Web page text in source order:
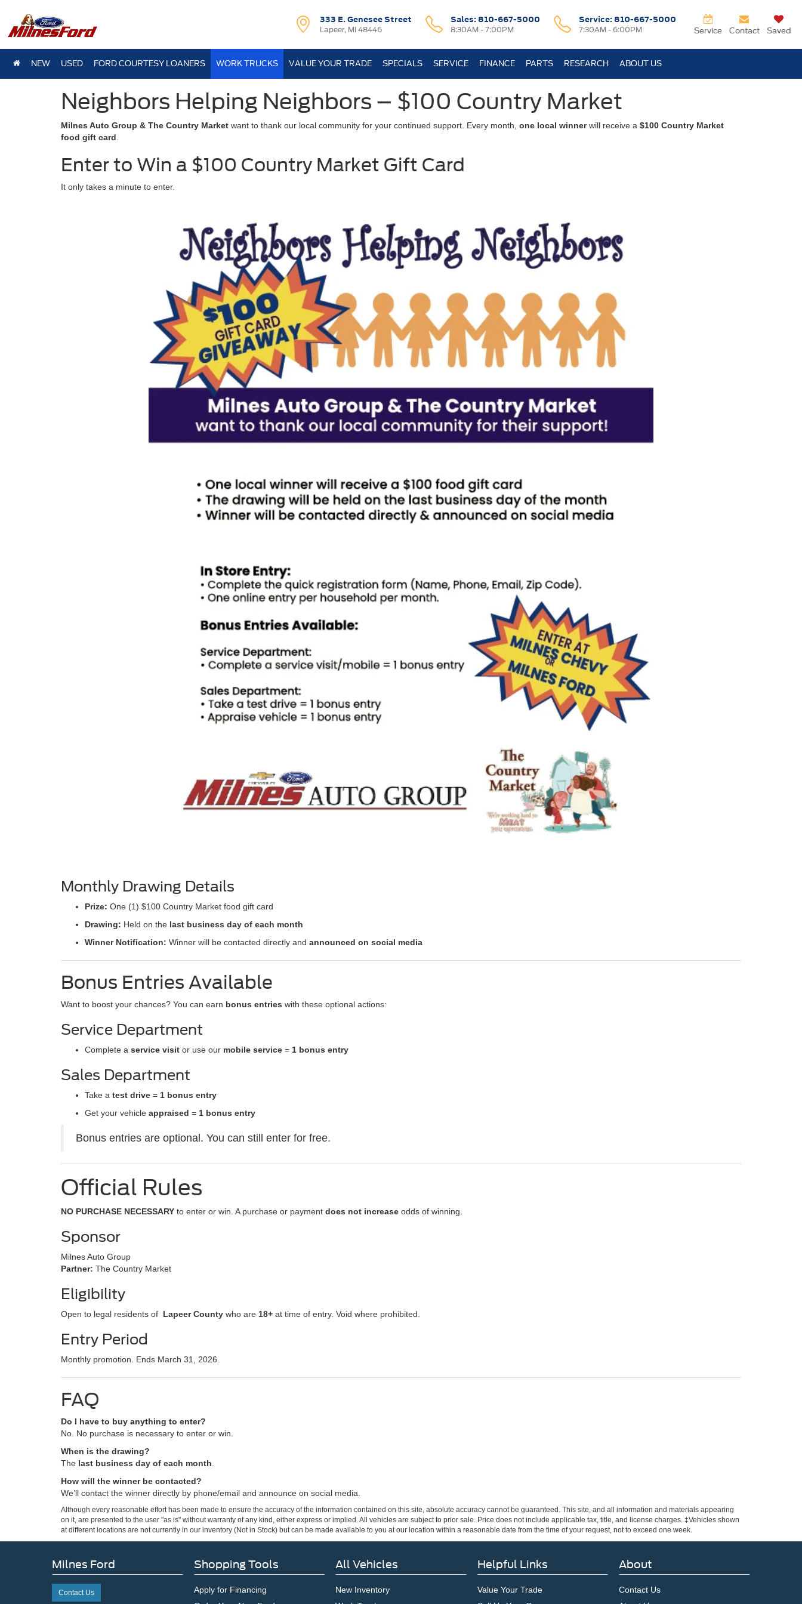
333 E. Genesee Street
Lapeer, MI 48446
Sales: 810-667-5000
8:30AM - 7:00PM
Service: 810-667-5000
7:30AM - 6:00PM Service Contact Saved
NEW USED FORD COURTESY LOANERS WORK TRUCKS VALUE YOUR TRADE SPECIALS SERVICE FINANCE PARTS RESEARCH ABOUT US
Neighbors Helping Neighbors – $100 Country Market
Milnes Auto Group & The Country Market want to thank our local community for your continued support. Every month, one local winnerwill receive a $100 Country Market
food gift card
Enter to Win a $100 Country Market Gift Card
It only takes a minute to enter.
Monthly Drawing Details
Prize: One (1) $100 Country Market food gift card
Drawing: Held on the last business day of each month
Winner Notification: Winner will be contacted directly and announced on social media
Bonus Entries Available
Want to boost your chances? You can earn bonus entries with these optional actions:
Service Department
Complete a service visit or use our mobile service = 1 bonus entry
Sales Department
Take a test drive = 1 bonus entry
Get your vehicle appraised = 1 bonus entry
Bonus entries are optional. You can still enter for free.
Official Rules
NO PURCHASE NECESSARY to enter or win. A purchase or payment does not increase odds of winning.
Sponsor
Milnes Auto Group
Partner: The Country Market
Eligibility
Open to legal residents of Lapeer County who are 18+ at time of entry. Void where prohibited.
Entry Period
Monthly promotion. Ends March 31, 2026.
FAQ
Do I have to buy anything to enter?
No. No purchase is necessary to enter or win.
When is the drawing?
The last business day of each month
How will the winner be contacted?
We’ll contact the winner directly by phone/email and announce on social media.
Although every reasonable effort has been made to ensure the accuracy of the information contained on this site, absolute accuracy cannot be guaranteed. This site, and all information and materials appearing
on it, are presented to the user "as is" without warranty of any kind, either express or implied. All vehicles are subject to prior sale. Price does not include applicable tax, title, and license charges. ‡Vehicles shown
at different locations are not currently in our inventory (Not in Stock) but can be made available to you at our location within a reasonable date from the time of your request, not to exceed one week.
Milnes Ford
Contact Us
Shopping Tools
Apply for Financing
All Vehicles
New Inventory
Helpful Links
Value Your Trade
About
Contact Us